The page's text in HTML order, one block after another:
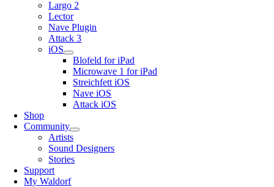
Largo 2
Lector
Nave Plugin
Attack 3
iOS
Blofeld for iPad
Microwave 1 for iPad
Streichfett iOS
Nave iOS
Attack iOS
Shop
Community
Artists
Sound Designers
Stories
Support
My Waldorf